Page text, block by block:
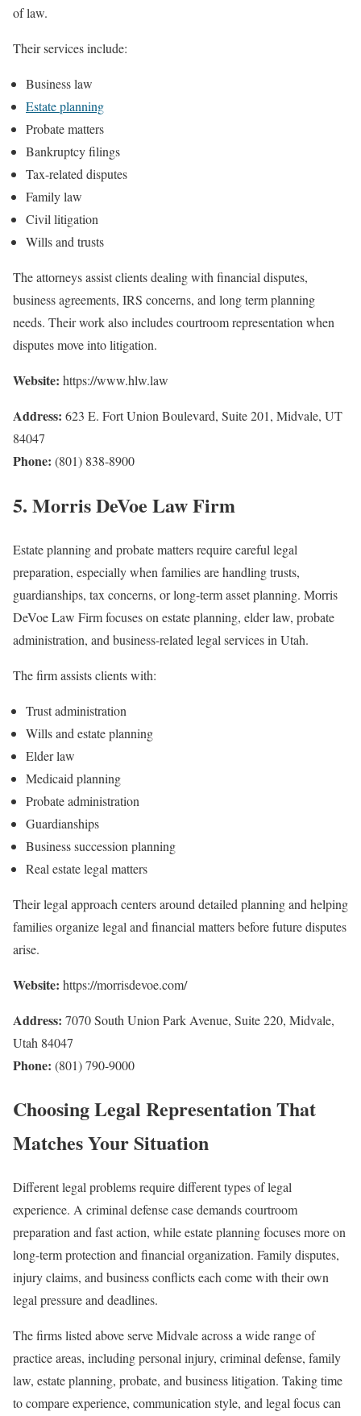
of law.
Their services include:
Business law
Estate planning
Probate matters
Bankruptcy filings
Tax-related disputes
Family law
Civil litigation
Wills and trusts
The attorneys assist clients dealing with financial disputes,
business agreements, IRS concerns, and long term planning
needs. Their work also includes courtroom representation when
disputes move into litigation.
Website: https://www.hlw.law
Address: 623 E. Fort Union Boulevard, Suite 201, Midvale, UT
84047
Phone: (801) 838-8900
5. Morris DeVoe Law Firm
Estate planning and probate matters require careful legal
preparation, especially when families are handling trusts,
guardianships, tax concerns, or long-term asset planning. Morris
DeVoe Law Firm focuses on estate planning, elder law, probate
administration, and business-related legal services in Utah.
The firm assists clients with:
Trust administration
Wills and estate planning
Elder law
Medicaid planning
Probate administration
Guardianships
Business succession planning
Real estate legal matters
Their legal approach centers around detailed planning and helping
families organize legal and financial matters before future disputes
arise.
Website: https://morrisdevoe.com/
Address: 7070 South Union Park Avenue, Suite 220, Midvale,
Utah 84047
Phone: (801) 790-9000
Choosing Legal Representation That
Matches Your Situation
Different legal problems require different types of legal
experience. A criminal defense case demands courtroom
preparation and fast action, while estate planning focuses more on
long-term protection and financial organization. Family disputes,
injury claims, and business conflicts each come with their own
legal pressure and deadlines.
The firms listed above serve Midvale across a wide range of
practice areas, including personal injury, criminal defense, family
law, estate planning, probate, and business litigation. Taking time
to compare experience, communication style, and legal focus can